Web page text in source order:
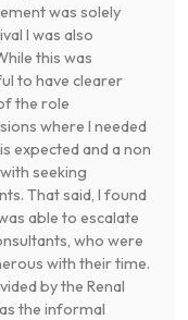
was solely
I was also
this was
to have clearer
the role
where I needed
expected and a non
seeking
That said, I found
able to escalate
who were
with their time.
by the Renal
the informal